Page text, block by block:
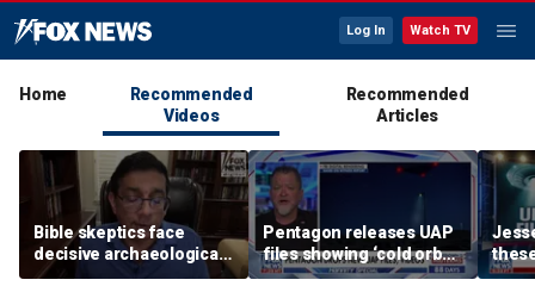
Log In Watch TV
Home
Recommended
Videos
Recommended
Articles
Bible skeptics face
decisive archaeological
evidence, author Dinesh
Pentagon releases UAP
files showing ‘cold orbs,’
‘triangular objects’